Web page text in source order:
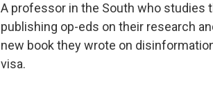
A professor in the South who studies
publishing op-eds on their research
new book they wrote on
visa.